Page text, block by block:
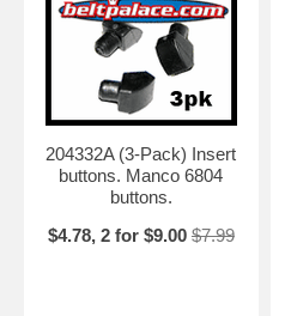
204332A (3-Pack) Insert
buttons. Manco 6804
buttons.
$4.78, 2 for $9.00 $7.99